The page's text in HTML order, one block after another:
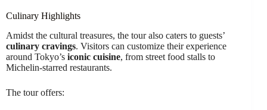
Culinary Highlights
Amidst the cultural treasures, the tour also caters to guests’
culinary cravings. Visitors can customize their experience
around Tokyo’s iconic cuisine, from street food stalls to
Michelin-starred restaurants.
The tour offers: